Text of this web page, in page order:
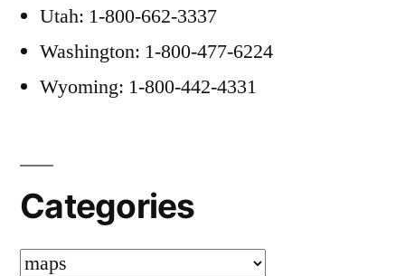
Utah: 1-800-662-3337
Washington: 1-800-477-6224
Wyoming: 1-800-442-4331
Categories
Categories